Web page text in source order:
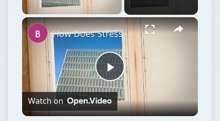
Play
Video
How Does Stress Affect Attitudes and Behavior in Work Settings?
Watch on